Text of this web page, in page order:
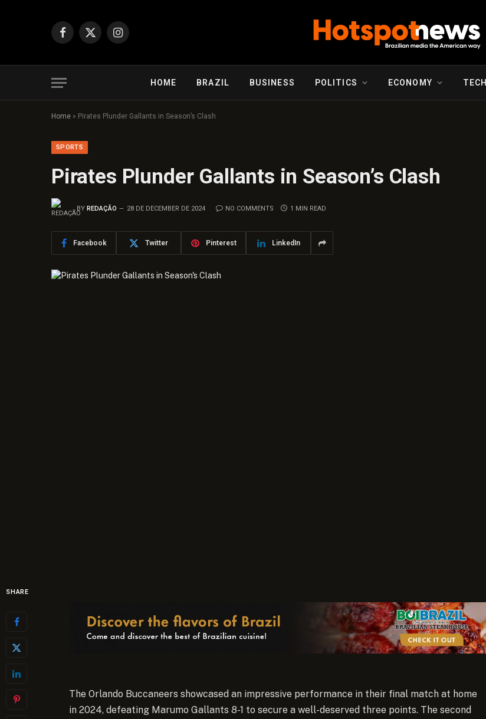
Facebook
X
Instagram
HOME BRAZIL BUSINESS POLITICS ECONOMY TECH
Home » Pirates Plunder Gallants in Season’s Clash
SPORTS
Pirates Plunder Gallants in Season’s Clash
BY REDAÇÃO 28 DE DECEMBER DE 2024 NO COMMENTS 1 MIN READ
Facebook Twitter Pinterest LinkedIn
SHARE
The Orlando Buccaneers showcased an impressive performance in their final match at home
in 2024, defeating Marumo Gallants 8-1 to secure a well-deserved three points. The second